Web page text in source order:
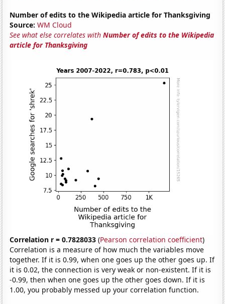
Number of edits to the Wikipedia article for Thanksgiving
Source: WM Cloud
See what else correlates withNumber of edits to the Wikipedia
article for Thanksgiving
Correlation r = 0.7828033 (Pearson correlation coefficient)
Correlation is a measure of how much the variables move
together. If it is 0.99, when one goes up the other goes up. If
it is 0.02, the connection is very weak or non-existent. If it is
-0.99, then when one goes up the other goes down. If it is
1.00, you probably messed up your correlation function.